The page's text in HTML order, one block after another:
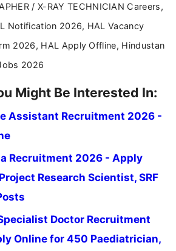
/ X-RAY TECHNICIAN Careers,
Notification 2026, HAL Vacancy
2026, HAL Apply Offline, Hindustan
2026
Might Be Interested In:
Assistant Recruitment 2026 -
Recruitment 2026 - Apply
Research Scientist, SRF
Doctor Recruitment
Online for 450 Paediatrician,